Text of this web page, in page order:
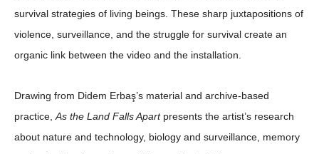
survival strategies of living beings. These sharp juxtapositions of
violence, surveillance, and the struggle for survival create an
organic link between the video and the installation.
Drawing from Didem Erbaş’s material and archive-based
practice, As the Land Falls Apart presents the artist’s research
about nature and technology, biology and surveillance, memory